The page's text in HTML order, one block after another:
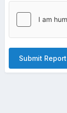
Submit Report